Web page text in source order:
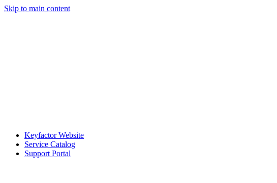
Skip to main content
Keyfactor Website
Service Catalog
Support Portal